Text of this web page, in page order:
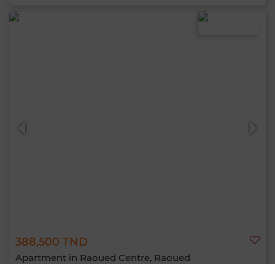
388,500 TND
Apartment in Raoued Centre, Raoued